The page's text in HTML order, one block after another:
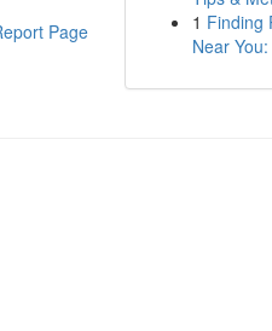
Page
1 Finding
Near